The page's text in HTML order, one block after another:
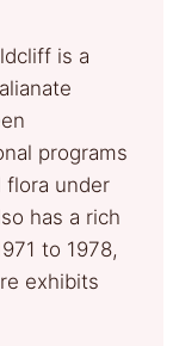
is a
programs
flora under
has a rich
to 1978,
exhibits